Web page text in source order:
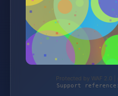
Protected by WAF 2.0
Support reference: